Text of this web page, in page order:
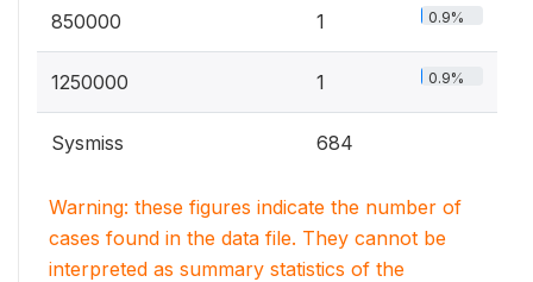
850000 1 0.9%
1250000 1 0.9%
Sysmiss 684
Warning: these figures indicate the number of
cases found in the data file. They cannot be
interpreted as summary statistics of the